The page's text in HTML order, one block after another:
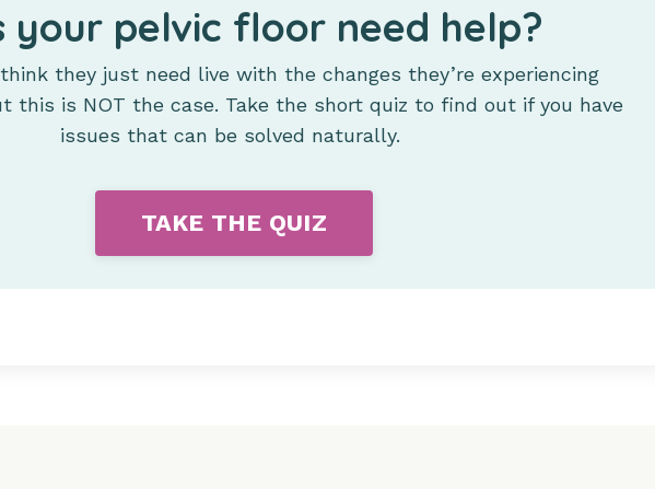
your pelvic floor need help?
they just need live with the changes they’re experiencing
this is NOT the case. Take the short quiz to find out if you have
issues that can be solved naturally.
TAKE THE QUIZ